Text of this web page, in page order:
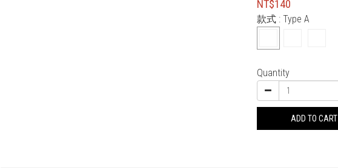
NT$140
款式 : Type A
Quantity
ADD TO CART